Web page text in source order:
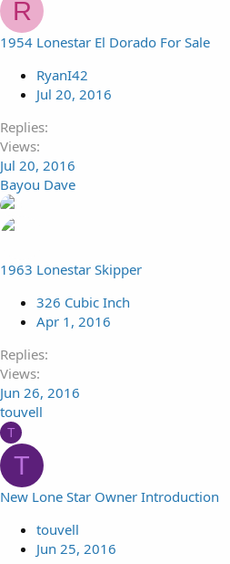
R
1954 Lonestar El Dorado For Sale
RyanI42
Jul 20, 2016
Replies
Views
Jul 20, 2016
Bayou Dave
1963 Lonestar Skipper
326 Cubic Inch
Apr 1, 2016
Replies
Views
Jun 26, 2016
touvell
T
T
New Lone Star Owner Introduction
touvell
Jun 25, 2016